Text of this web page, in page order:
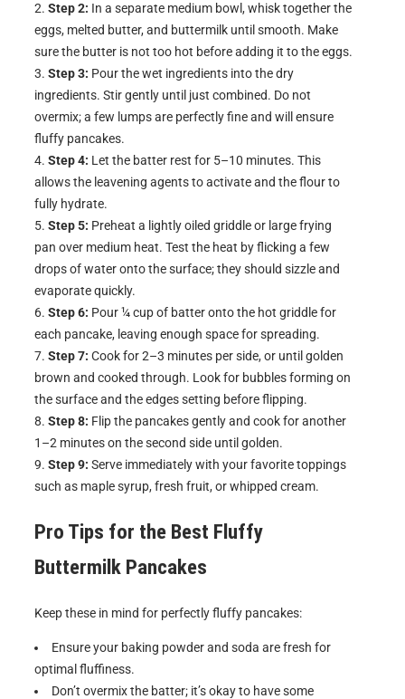
Step 2: In a separate medium bowl, whisk together the
eggs, melted butter, and buttermilk until smooth. Make
sure the butter is not too hot before adding it to the eggs.
Step 3: Pour the wet ingredients into the dry
ingredients. Stir gently until just combined. Do not
overmix; a few lumps are perfectly fine and will ensure
fluffy pancakes.
Step 4: Let the batter rest for 5–10 minutes. This
allows the leavening agents to activate and the flour to
fully hydrate.
Step 5: Preheat a lightly oiled griddle or large frying
pan over medium heat. Test the heat by flicking a few
drops of water onto the surface; they should sizzle and
evaporate quickly.
Step 6: Pour ¼ cup of batter onto the hot griddle for
each pancake, leaving enough space for spreading.
Step 7: Cook for 2–3 minutes per side, or until golden
brown and cooked through. Look for bubbles forming on
the surface and the edges setting before flipping.
Step 8: Flip the pancakes gently and cook for another
1–2 minutes on the second side until golden.
Step 9: Serve immediately with your favorite toppings
such as maple syrup, fresh fruit, or whipped cream.
Pro Tips for the Best Fluffy
Buttermilk Pancakes
Keep these in mind for perfectly fluffy pancakes:
Ensure your baking powder and soda are fresh for
optimal fluffiness.
Don’t overmix the batter; it’s okay to have some